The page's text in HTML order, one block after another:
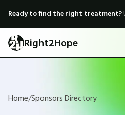
Ready to find the right treatment?
Right2Hope
Home/Sponsors Directory